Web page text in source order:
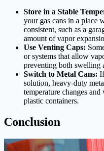
Store in a Stable
your gas cans in a place
consistent, such as a
amount of vapor
Use Venting Caps:
or systems that allow
preventing both swelling
Switch to Metal Cans:
solution, heavy-duty
temperature changes
plastic containers.
Conclusion